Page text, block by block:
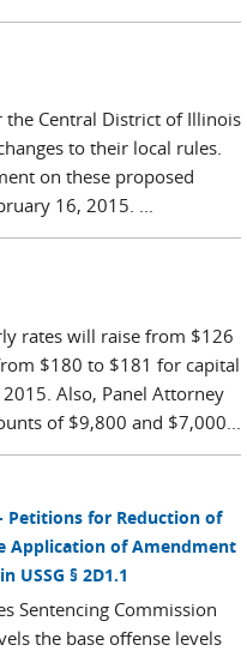
the Central District of Illinois
to their local rules.
on these proposed
16, 2015. ...
rates will raise from $126
$180 to $181 for capital
Also, Panel Attorney
of $9,800 and $7,000...
Petitions for Reduction of
Application of Amendment
USSG § 2D1.1
Sentencing Commission
the base offense levels